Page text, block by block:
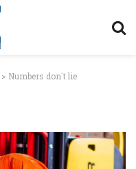
> Numbers don´t lie